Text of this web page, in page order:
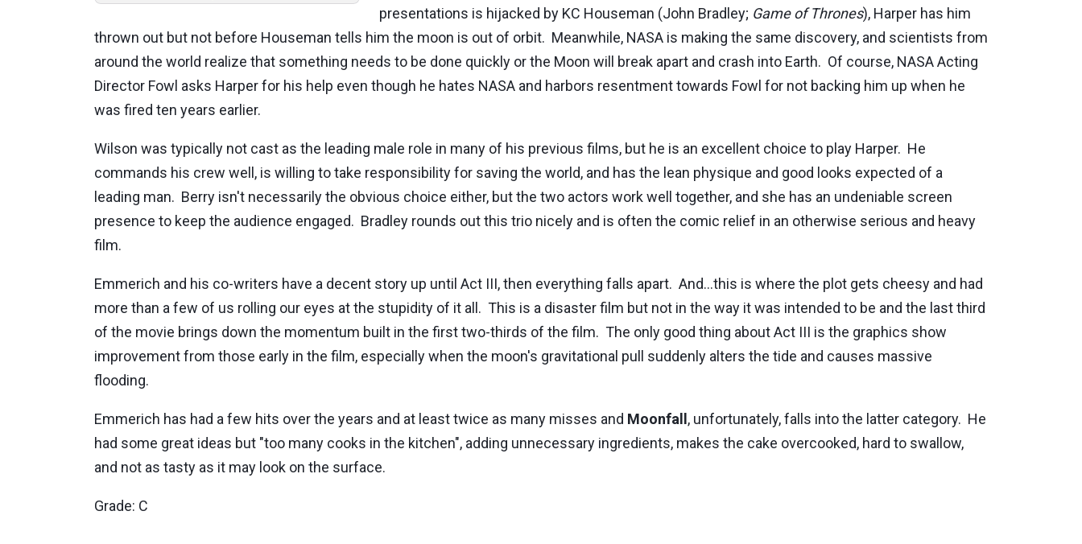
presentations is hijacked by KC Houseman (John Bradley; Game of Thrones), Harper has him
thrown out but not before Houseman tells him the moon is out of orbit. Meanwhile, NASA is making the same discovery, and scientists from
around the world realize that something needs to be done quickly or the Moon will break apart and crash into Earth. Of course, NASA Acting
Director Fowl asks Harper for his help even though he hates NASA and harbors resentment towards Fowl for not backing him up when he
was fired ten years earlier.
Wilson was typically not cast as the leading male role in many of his previous films, but he is an excellent choice to play Harper. He
commands his crew well, is willing to take responsibility for saving the world, and has the lean physique and good looks expected of a
leading man. Berry isn't necessarily the obvious choice either, but the two actors work well together, and she has an undeniable screen
presence to keep the audience engaged. Bradley rounds out this trio nicely and is often the comic relief in an otherwise serious and heavy
film.
Emmerich and his co-writers have a decent story up until Act III, then everything falls apart. And...this is where the plot gets cheesy and had
more than a few of us rolling our eyes at the stupidity of it all. This is a disaster film but not in the way it was intended to be and the last third
of the movie brings down the momentum built in the first two-thirds of the film. The only good thing about Act III is the graphics show
improvement from those early in the film, especially when the moon's gravitational pull suddenly alters the tide and causes massive
flooding.
Emmerich has had a few hits over the years and at least twice as many misses and Moonfall , unfortunately, falls into the latter category. He
had some great ideas but "too many cooks in the kitchen", adding unnecessary ingredients, makes the cake overcooked, hard to swallow,
and not as tasty as it may look on the surface.
Grade: C